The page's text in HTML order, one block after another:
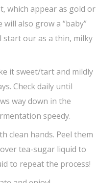
which appear as gold or
also grow a “baby”
our as a thin, milky
it sweet/tart and mildly
Check daily until
way down in the
speedy.
clean hands. Peel them
tea-sugar liquid to
to repeat the process!